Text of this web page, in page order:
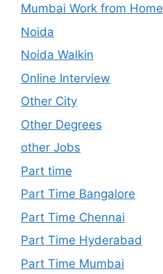
Mumbai Work from Home
Noida
Noida Walkin
Online Interview
Other City
Other Degrees
other Jobs
Part time
Part Time Bangalore
Part Time Chennai
Part Time Hyderabad
Part Time Mumbai